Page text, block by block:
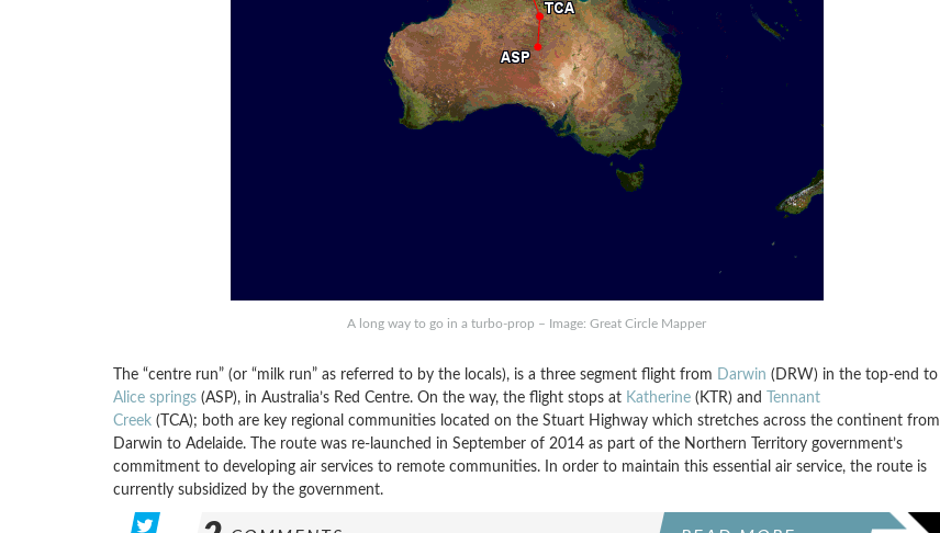
A long way to go in a turbo-prop – Image: Great Circle Mapper
The “centre run” (or “milk run” as referred to by the locals), is a three segment flight from Darwin (DRW) in the top-end to
Alice springs(ASP), in Australia’s Red Centre. On the way, the flight stops at Katherine(KTR) and
Tennant
Creek(TCA); both are key regional communities located on the Stuart Highway which stretches across the continent from
Darwin to Adelaide. The route was re-launched in September of 2014 as part of the Northern Territory government’s
commitment to developing air services to remote communities. In order to maintain this essential air service, the route is
currently subsidized by the government.